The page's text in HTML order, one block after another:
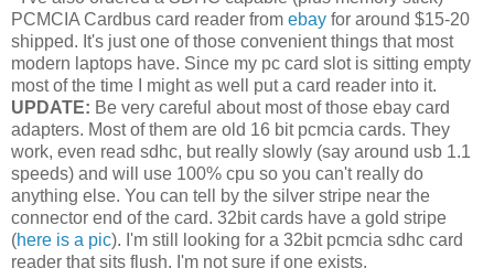
PCMCIA Cardbus card reader from ebay for around $15-20
shipped. It's just one of those convenient things that most
modern laptops have. Since my pc card slot is sitting empty
most of the time I might as well put a card reader into it.
UPDATE: Be very careful about most of those ebay card
adapters. Most of them are old 16 bit pcmcia cards. They
work, even read sdhc, but really slowly (say around usb 1.1
speeds) and will use 100% cpu so you can't really do
anything else. You can tell by the silver stripe near the
connector end of the card. 32bit cards have a gold stripe
(here is a pic). I'm still looking for a 32bit pcmcia sdhc card
reader that sits flush. I'm not sure if one exists.